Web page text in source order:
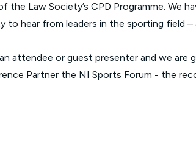
Law Society’s CPD Programme. We
hear from leaders in the sporting field
attendee or guest presenter and we are
Partner the NI Sports Forum - the